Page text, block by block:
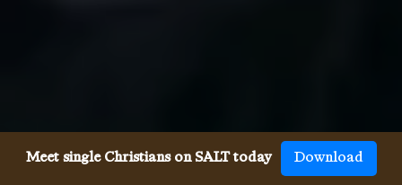
Meet single Christians on SALT today Download